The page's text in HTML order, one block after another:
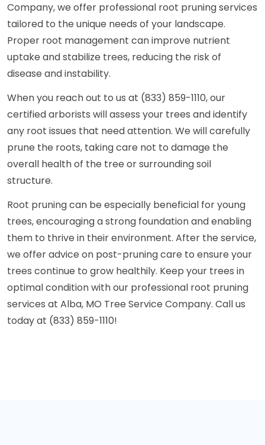
Company, we offer professional root pruning services
tailored to the unique needs of your landscape.
Proper root management can improve nutrient
uptake and stabilize trees, reducing the risk of
disease and instability.
When you reach out to us at (833) 859-1110, our
certified arborists will assess your trees and identify
any root issues that need attention. We will carefully
prune the roots, taking care not to damage the
overall health of the tree or surrounding soil
structure.
Root pruning can be especially beneficial for young
trees, encouraging a strong foundation and enabling
them to thrive in their environment. After the service,
we offer advice on post-pruning care to ensure your
trees continue to grow healthily. Keep your trees in
optimal condition with our professional root pruning
services at Alba, MO Tree Service Company. Call us
today at (833) 859-1110!